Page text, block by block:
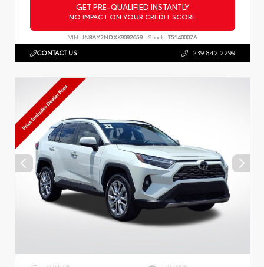
GET PRE-QUALIFIED INSTANTLY
NO IMPACT ON YOUR CREDIT SCORE
VIN: JN8AY2NDXK9092659 Stock: T5140007A
CONTACT US 239.842.2299